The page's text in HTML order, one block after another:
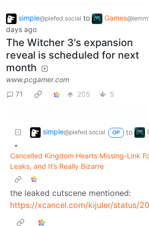
simple@piefed.social to Games
days ago
The Witcher 3's expansion
reveal is scheduled for next
month
www.pcgamer.com
71
205 5
simple@piefed.social OP to
•
Cancelled Kingdom Hearts Missing-Link
Leaks, and It’s Really Bizarre
the leaked cutscene mentioned:
https://xcancel.com/kijuler/status/